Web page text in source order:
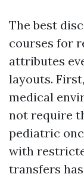
The best
courses for
attributes
layouts.
medical
not require
pediatric
with
transfers